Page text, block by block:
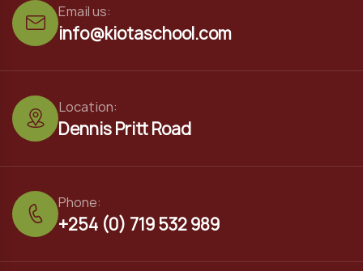
info@kiotaschool.com
Email us:
Dennis Pritt Road
Location:
+254 (0) 719 532 989
Phone: